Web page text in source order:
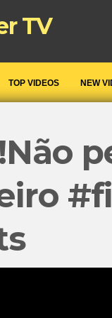
TV
TOP VIDEOS NEW